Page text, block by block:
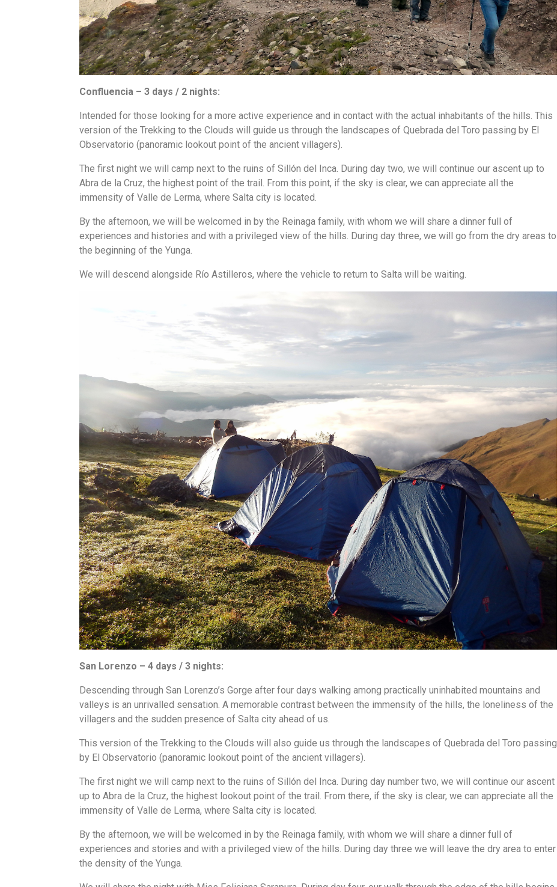
Confluencia – 3 days / 2 nights:
Intended for those looking for a more active experience and in contact with the actual inhabitants of the hills. This
version of the Trekking to the Clouds will guide us through the landscapes of Quebrada del Toro passing by El
Observatorio (panoramic lookout point of the ancient villagers).
The first night we will camp next to the ruins of Sillón del Inca. During day two, we will continue our ascent up to
Abra de la Cruz, the highest point of the trail. From this point, if the sky is clear, we can appreciate all the
immensity of Valle de Lerma, where Salta city is located.
By the afternoon, we will be welcomed in by the Reinaga family, with whom we will share a dinner full of
experiences and histories and with a privileged view of the hills. During day three, we will go from the dry areas to
the beginning of the Yunga.
We will descend alongside Río Astilleros, where the vehicle to return to Salta will be waiting.
San Lorenzo – 4 days / 3 nights:
Descending through San Lorenzo’s Gorge after four days walking among practically uninhabited mountains and
valleys is an unrivalled sensation. A memorable contrast between the immensity of the hills, the loneliness of the
villagers and the sudden presence of Salta city ahead of us.
This version of the Trekking to the Clouds will also guide us through the landscapes of Quebrada del Toro passing
by El Observatorio (panoramic lookout point of the ancient villagers).
The first night we will camp next to the ruins of Sillón del Inca. During day number two, we will continue our ascent
up to Abra de la Cruz, the highest lookout point of the trail. From there, if the sky is clear, we can appreciate all the
immensity of Valle de Lerma, where Salta city is located.
By the afternoon, we will be welcomed in by the Reinaga family, with whom we will share a dinner full of
experiences and stories and with a privileged view of the hills. During day three we will leave the dry area to enter
the density of the Yunga.